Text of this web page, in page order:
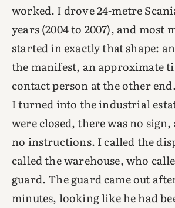
worked. I drove 24-metre
years (2004 to 2007), and most
started in exactly that shape:
the manifest, an approximate
contact person at the other end.
I turned into the industrial
were closed, there was no
no instructions. I called the
called the warehouse, who
guard. The guard came out
minutes, looking like he had